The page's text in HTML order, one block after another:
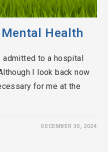
Health
admitted to a hospital
I look back now
for me at the
DECEMBER 30, 2024